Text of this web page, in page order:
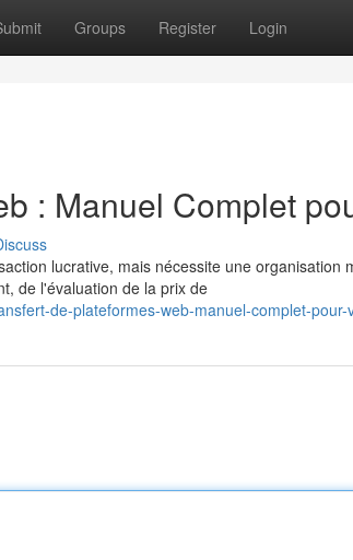
Groups Register Login
: Manuel Complet
lucrative, mais nécessite une organisation
de l'évaluation de la prix de
de-plateformes-web-manuel-complet-pour-